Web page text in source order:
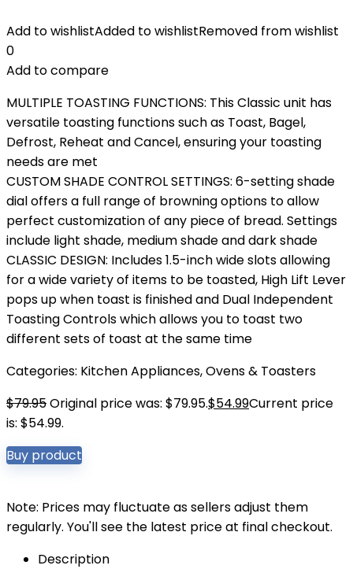
Add to wishlistAdded to wishlistRemoved from wishlist
0
Add to compare
MULTIPLE TOASTING FUNCTIONS: This Classic unit has
versatile toasting functions such as Toast, Bagel,
Defrost, Reheat and Cancel, ensuring your toasting
needs are met
CUSTOM SHADE CONTROL SETTINGS: 6-setting shade
dial offers a full range of browning options to allow
perfect customization of any piece of bread. Settings
include light shade, medium shade and dark shade
CLASSIC DESIGN: Includes 1.5-inch wide slots allowing
for a wide variety of items to be toasted, High Lift Lever
pops up when toast is finished and Dual Independent
Toasting Controls which allows you to toast two
different sets of toast at the same time
Categories: Kitchen Appliances,Ovens & Toasters
$79.95Original price was: $79.95.$54.99Current price
is: $54.99.
Buy product
Note: Prices may fluctuate as sellers adjust them
regularly. You'll see the latest price at final checkout.
Description